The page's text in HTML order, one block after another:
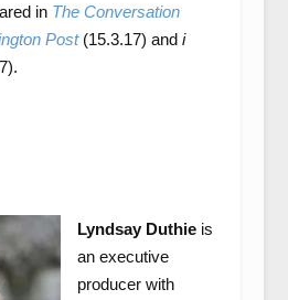
in The Conversation
Post (15.3.17) and i
Lyndsay Duthieis
an executive
producer with